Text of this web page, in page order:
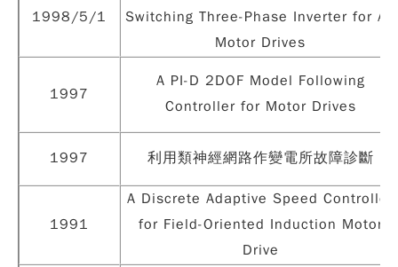
1998/5/1
Switching Three-Phase Inverter for AC
Motor Drives
1997
A PI-D 2DOF Model Following
Controller for Motor Drives
1997 利用類神經網路作變電所故障診斷
1991
A Discrete Adaptive Speed Controller
for Field-Oriented Induction Motor
Drive